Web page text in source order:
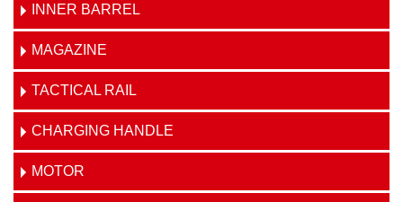
INNER BARREL
MAGAZINE
TACTICAL RAIL
CHARGING HANDLE
MOTOR